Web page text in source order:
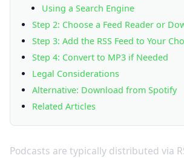
Using a Search Engine
Step 2: Choose a Feed Reader or
Step 3: Add the RSS Feed to Your
Step 4: Convert to MP3 if Needed
Legal Considerations
Alternative: Download from Spotify
Related Articles
Podcasts are typically distributed via